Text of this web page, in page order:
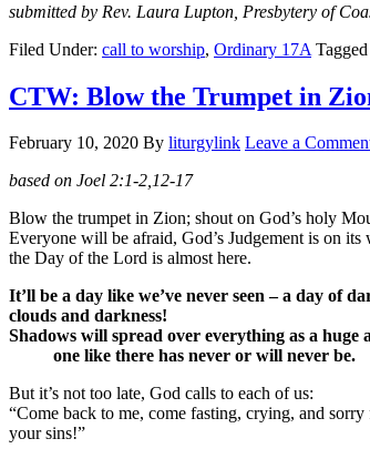
submitted by Rev. Laura Lupton, Presbytery of
Filed Under: call to worship, Ordinary 17A
CTW: Blow the Trumpet in
February 10, 2020 By liturgylink Leave a
based on Joel 2:1-2,12-17
Blow the trumpet in Zion; shout on God’s holy
Everyone will be afraid, God’s Judgement is on its
the Day of the Lord is almost here.
It’ll be a day like we’ve never seen – a day of
clouds and darkness!
Shadows will spread over everything as a huge
one like there has never or will never be.
But it’s not too late, God calls to each of us:
“Come back to me, come fasting, crying, and sorry
your sins!”